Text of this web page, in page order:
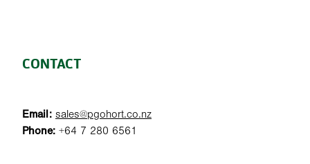
CONTACT
Email: sales@pgohort.co.nz
Phone: +64 7 280 6561